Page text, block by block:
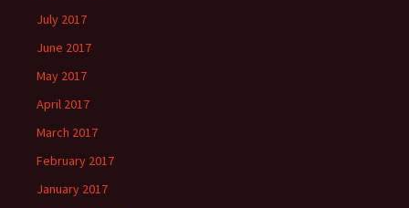
July 2017
June 2017
May 2017
April 2017
March 2017
February 2017
January 2017